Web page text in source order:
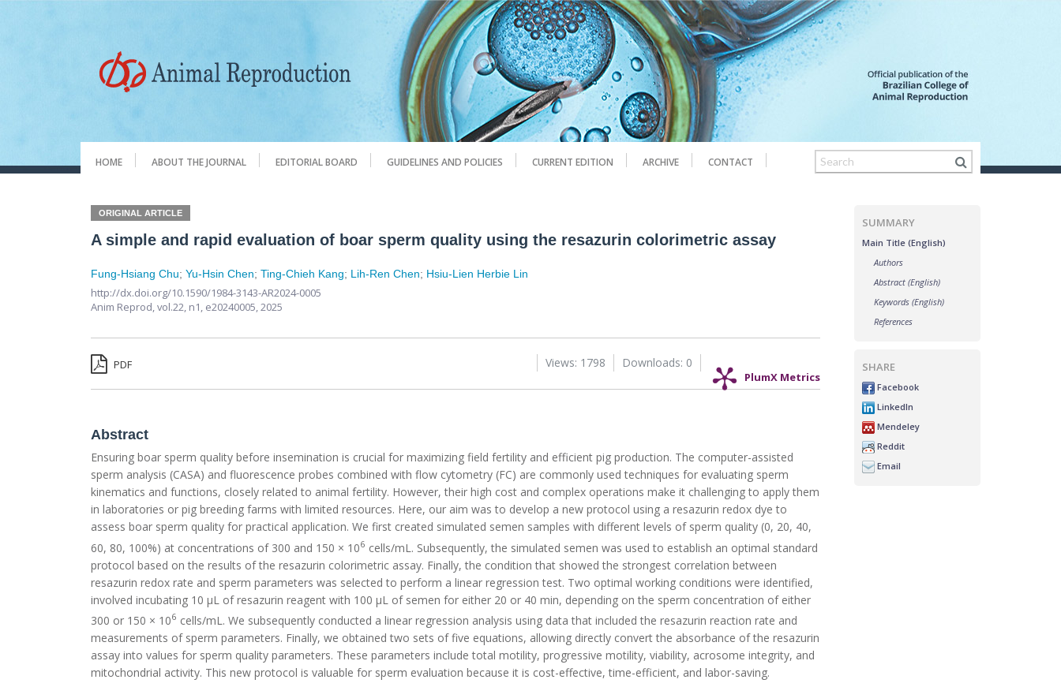
HOME ABOUT THE JOURNAL EDITORIAL BOARD GUIDELINES AND POLICIES CURRENT EDITION ARCHIVE CONTACT
ORIGINAL ARTICLE
A simple and rapid evaluation of boar sperm quality using the resazurin colorimetric assay
Fung-Hsiang Chu;Yu-Hsin Chen;Ting-Chieh Kang; Lih-Ren Chen; Hsiu-Lien Herbie Lin
http://dx.doi.org/10.1590/1984-3143-AR2024-0005
Anim Reprod,vol.22, n1, e20240005, 2025
PDF
PlumX Metrics
Downloads: 0
Views: 1798
Abstract
Ensuring boar sperm quality before insemination is crucial for maximizing field fertility and efficient pig production. The computer-assisted
sperm analysis (CASA) and fluorescence probes combined with flow cytometry (FC) are commonly used techniques for evaluating sperm
kinematics and functions, closely related to animal fertility. However, their high cost and complex operations make it challenging to apply them
in laboratories or pig breeding farms with limited resources. Here, our aim was to develop a new protocol using a resazurin redox dye to
assess boar sperm quality for practical application. We first created simulated semen samples with different levels of sperm quality (0, 20, 40,
60, 80, 100%) at concentrations of 300 and 150 × 106 cells/mL. Subsequently, the simulated semen was used to establish an optimal standard
protocol based on the results of the resazurin colorimetric assay. Finally, the condition that showed the strongest correlation between
resazurin redox rate and sperm parameters was selected to perform a linear regression test. Two optimal working conditions were identified,
involved incubating 10 µL of resazurin reagent with 100 µL of semen for either 20 or 40 min, depending on the sperm concentration of either
300 or 150 × 106 cells/mL. We subsequently conducted a linear regression analysis using data that included the resazurin reaction rate and
measurements of sperm parameters. Finally, we obtained two sets of five equations, allowing directly convert the absorbance of the resazurin
assay into values for sperm quality parameters. These parameters include total motility, progressive motility, viability, acrosome integrity, and
mitochondrial activity. This new protocol is valuable for sperm evaluation because it is cost-effective, time-efficient, and labor-saving.
SUMMARY
Main Title (English)
Authors
Abstract (English)
Keywords (English)
References
SHARE
Facebook
LinkedIn
Mendeley
Reddit
Email